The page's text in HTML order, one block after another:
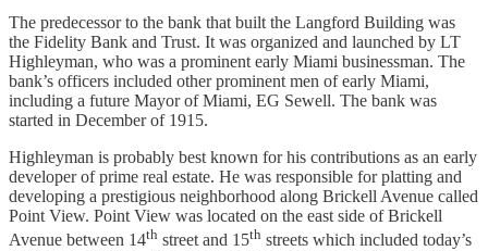
The predecessor to the bank that built the Langford Building was
the Fidelity Bank and Trust. It was organized and launched by LT
Highleyman, who was a prominent early Miami businessman. The
bank’s officers included other prominent men of early Miami,
including a future Mayor of Miami, EG Sewell. The bank was
started in December of 1915.
Highleyman is probably best known for his contributions as an early
developer of prime real estate. He was responsible for platting and
developing a prestigious neighborhood along Brickell Avenue called
Point View. Point View was located on the east side of Brickell
Avenue between 14th street and 15th streets which included today’s